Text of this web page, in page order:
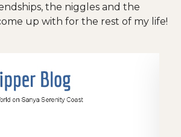
the niggles and the
up with for the rest of my life!